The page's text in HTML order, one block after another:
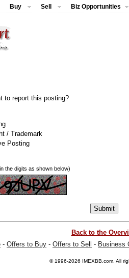
Buy Sell Biz Opportunities
to report this posting?
/ Trademark
Posting
the digits as shown below)
Back to the
- Offers to Buy - Offers to Sell - Business
© 1996-2026 IMEXBB.com . All